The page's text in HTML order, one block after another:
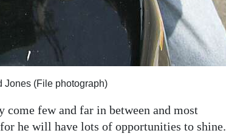
Jones (File photograph)
come few and far in between and most
he will have lots of opportunities to shine.